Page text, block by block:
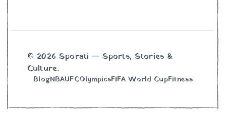
© 2026 Sporati — Sports, Stories &
Culture.
BlogNBAUFCOlympicsFIFA World CupFitness